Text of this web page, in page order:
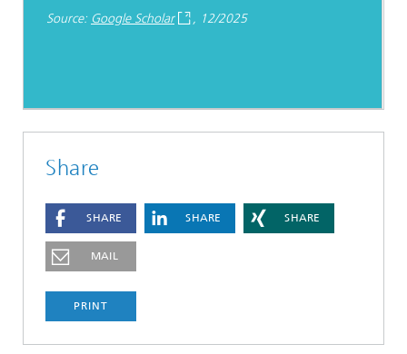
Source: Google Scholar , 12/2025
Share
SHARE SHARE SHARE
MAIL
PRINT